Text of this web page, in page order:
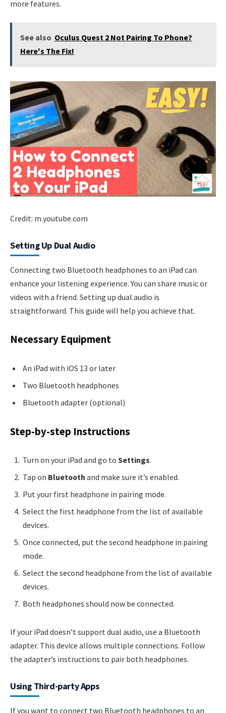
more features.
See also Oculus Quest 2 Not Pairing To Phone?
Here's The Fix!
Credit: m.youtube.com
Setting Up Dual Audio
Connecting two Bluetooth headphones to an iPad can
enhance your listening experience. You can share music or
videos with a friend. Setting up dual audio is
straightforward. This guide will help you achieve that.
Necessary Equipment
An iPad with iOS 13 or later
Two Bluetooth headphones
Bluetooth adapter (optional)
Step-by-step Instructions
Turn on your iPad and go to Settings.
Tap on Bluetooth and make sure it’s enabled.
Put your first headphone in pairing mode.
Select the first headphone from the list of available
devices.
Once connected, put the second headphone in pairing
mode.
Select the second headphone from the list of available
devices.
Both headphones should now be connected.
If your iPad doesn’t support dual audio, use a Bluetooth
adapter. This device allows multiple connections. Follow
the adapter’s instructions to pair both headphones.
Using Third-party Apps
If you want to connect two Bluetooth headphones to an